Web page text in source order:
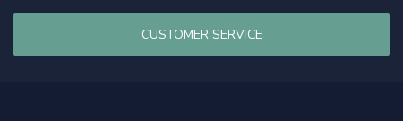
CUSTOMER SERVICE